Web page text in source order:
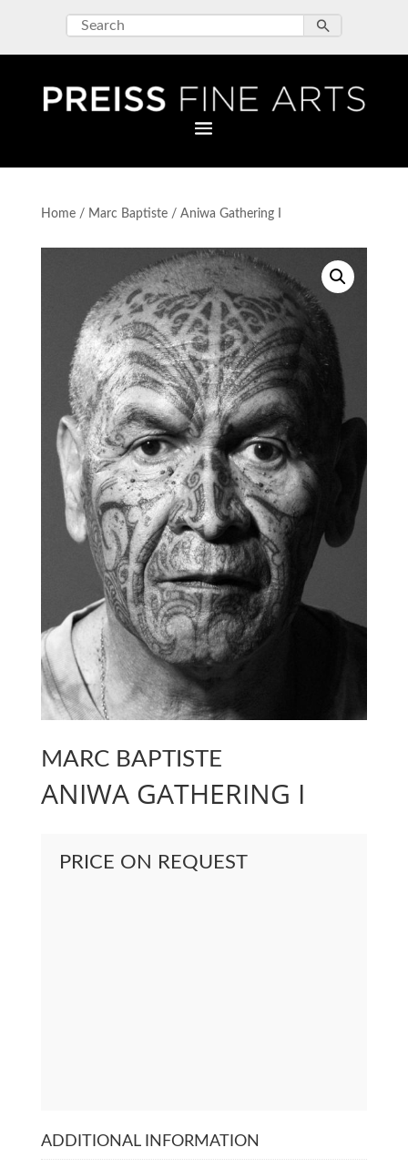
Home/ Marc Baptiste/ Aniwa Gathering I
MARC BAPTISTE
ANIWA GATHERING I
PRICE ON REQUEST
ADDITIONAL INFORMATION